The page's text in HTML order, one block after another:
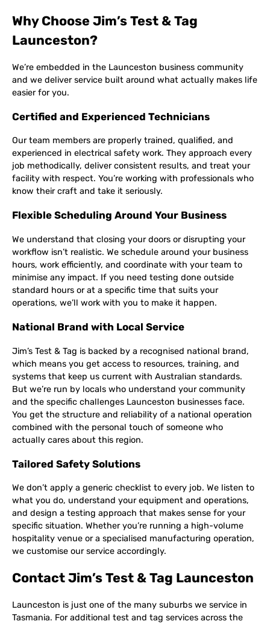
Why Choose Jim’s Test & Tag
Launceston?
We’re embedded in the Launceston business community
and we deliver service built around what actually makes life
easier for you.
Certified and Experienced Technicians
Our team members are properly trained, qualified, and
experienced in electrical safety work. They approach every
job methodically, deliver consistent results, and treat your
facility with respect. You’re working with professionals who
know their craft and take it seriously.
Flexible Scheduling Around Your Business
We understand that closing your doors or disrupting your
workflow isn’t realistic. We schedule around your business
hours, work efficiently, and coordinate with your team to
minimise any impact. If you need testing done outside
standard hours or at a specific time that suits your
operations, we’ll work with you to make it happen.
National Brand with Local Service
Jim’s Test & Tag is backed by a recognised national brand,
which means you get access to resources, training, and
systems that keep us current with Australian standards.
But we’re run by locals who understand your community
and the specific challenges Launceston businesses face.
You get the structure and reliability of a national operation
combined with the personal touch of someone who
actually cares about this region.
Tailored Safety Solutions
We don’t apply a generic checklist to every job. We listen to
what you do, understand your equipment and operations,
and design a testing approach that makes sense for your
specific situation. Whether you’re running a high-volume
hospitality venue or a specialised manufacturing operation,
we customise our service accordingly.
Contact Jim’s Test & Tag Launceston
Launceston is just one of the many suburbs we service in
Tasmania. For additional test and tag services across the